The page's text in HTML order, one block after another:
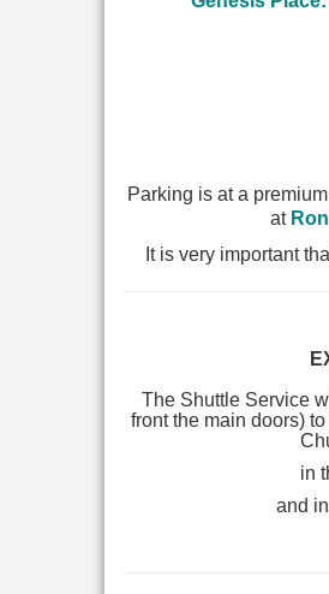
Parking is at a
at
It is very important
The Shuttle Service
front the main doors) to
in
and